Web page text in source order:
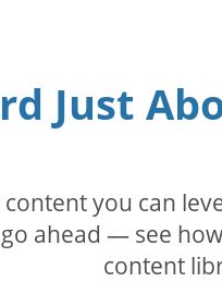
Just
you can
ahead — see
content